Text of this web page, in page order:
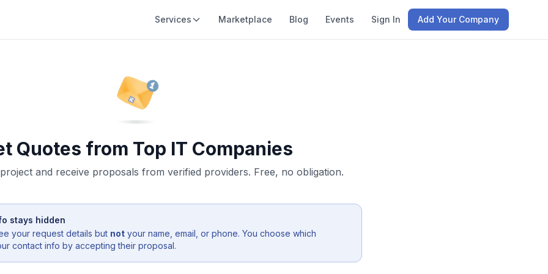
Services Marketplace Blog Events Sign In Add Your Company
Quotes from Top IT Companies
and receive proposals from verified providers. Free, no obligation.
stays hidden
your request details but not your name, email, or phone. You choose which
contact info by accepting their proposal.